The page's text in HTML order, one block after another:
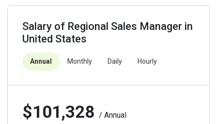
Salary of Regional Sales Manager in
United States
Annual Monthly Daily Hourly
$101,328 / Annual